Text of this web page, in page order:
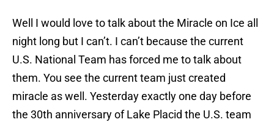
Well I would love to talk about the Miracle on Ice all
night long but I can’t. I can’t because the current
U.S. National Team has forced me to talk about
them. You see the current team just created
miracle as well. Yesterday exactly one day before
the 30th anniversary of Lake Placid the U.S. team